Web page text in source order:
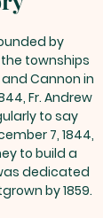
by
townships
Cannon in
Fr. Andrew
to say
7, 1844,
to build a
dedicated
by 1859.